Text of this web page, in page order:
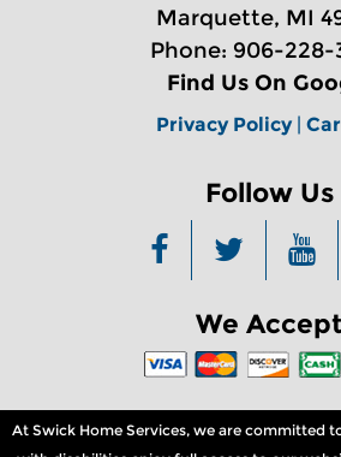
Marquette, MI
Phone: 906-228-
Find Us On
Privacy Policy|
Follow Us
We
At Swick Home Services, we are committed